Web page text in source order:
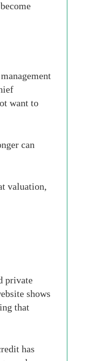
want to
can
valuation,
private
shows
that
has